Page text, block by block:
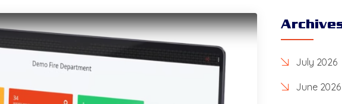
July 2026
June 2026